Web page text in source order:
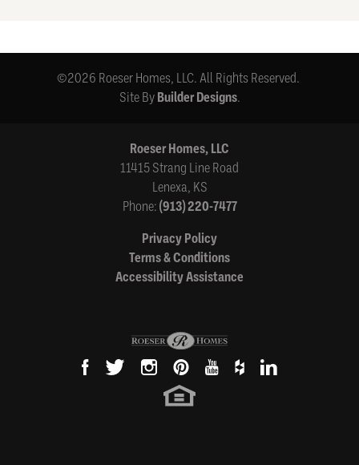
©2026 Roeser Homes, LLC. All Rights Reserved.
Site By Builder Designs.
Roeser Homes, LLC
11415 Strang Line Road
Lenexa, KS
Phone: (913) 220-7477
Privacy Policy
Terms & Conditions
Accessibility Assistance